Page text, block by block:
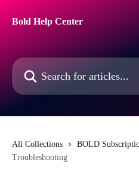
Bold Help Center
Search for articles...
All Collections BOLD
Troubleshooting